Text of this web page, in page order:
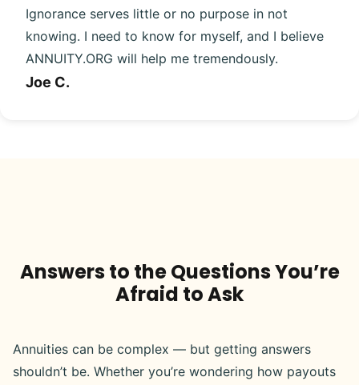
Ignorance serves little or no purpose in not
knowing. I need to know for myself, and I believe
ANNUITY.ORG will help me tremendously.
Joe C.
Answers to the Questions You’re
Afraid to Ask
Annuities can be complex — but getting answers
shouldn’t be. Whether you’re wondering how payouts